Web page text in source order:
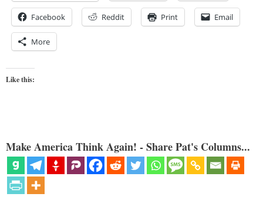
Facebook Reddit Print Email
More
Like this:
Make America Think Again! - Share Pat's Columns...